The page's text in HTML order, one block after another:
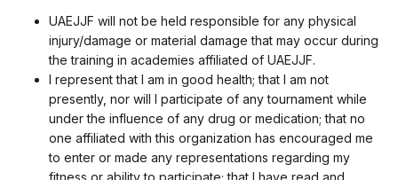
UAEJJF will not be held responsible for any physical
injury/damage or material damage that may occur during
the training in academies affiliated of UAEJJF.
I represent that I am in good health; that I am not
presently, nor will I participate of any tournament while
under the influence of any drug or medication; that no
one affiliated with this organization has encouraged me
to enter or made any representations regarding my
fitness or ability to participate; that I have read and